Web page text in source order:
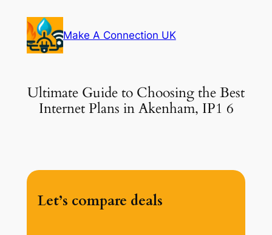
content
Make A Connection UK
Ultimate Guide to Choosing the Best
Internet Plans in Akenham, IP1 6
Let’s compare deals